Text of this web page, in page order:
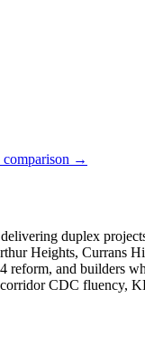
comparison →
duplex
Heights, Currans
and builders
CDC fluency,